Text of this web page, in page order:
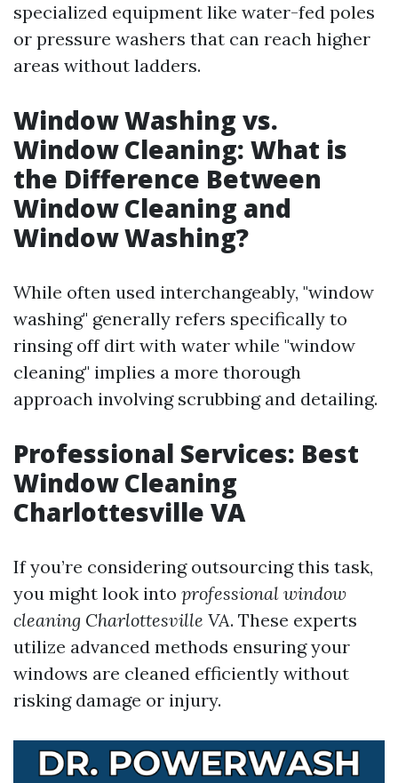
specialized equipment like water-fed poles
or pressure washers that can reach higher
areas without ladders.
Window Washing vs.
Window Cleaning: What is
the Difference Between
Window Cleaning and
Window Washing?
While often used interchangeably, "window
washing" generally refers specifically to
rinsing off dirt with water while "window
cleaning" implies a more thorough
approach involving scrubbing and detailing.
Professional Services: Best
Window Cleaning
Charlottesville VA
If you’re considering outsourcing this task,
you might look into professional window
cleaning Charlottesville VA. These experts
utilize advanced methods ensuring your
windows are cleaned efficiently without
risking damage or injury.